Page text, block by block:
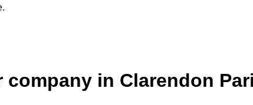
company in Clarendon